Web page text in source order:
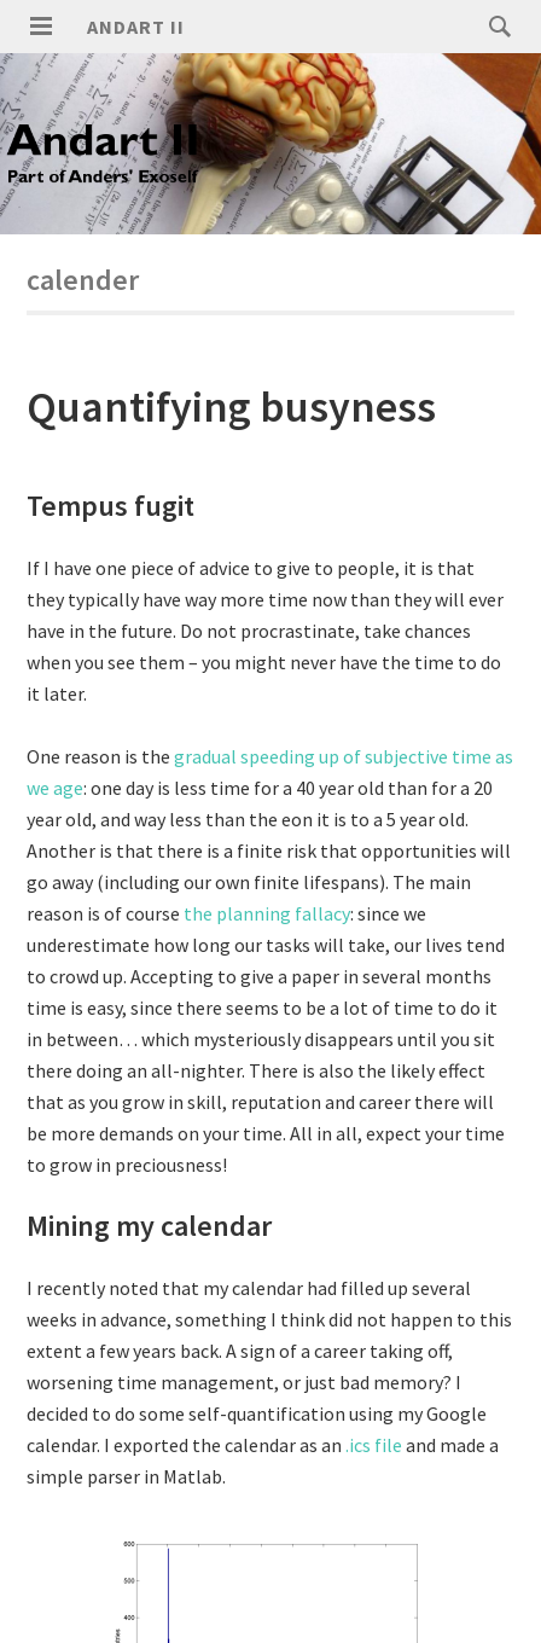
ANDART II
calender
Quantifying busyness
Tempus fugit
If I have one piece of advice to give to people, it is that
they typically have way more time now than they will ever
have in the future. Do not procrastinate, take chances
when you see them – you might never have the time to do
it later.
One reason is thegradual speeding up of subjective time as
we age: one day is less time for a 40 year old than for a 20
year old, and way less than the eon it is to a 5 year old.
Another is that there is a finite risk that opportunities will
go away (including our own finite lifespans). The main
reason is of course the planning fallacy: since we
underestimate how long our tasks will take, our lives tend
to crowd up. Accepting to give a paper in several months
time is easy, since there seems to be a lot of time to do it
in between… which mysteriously disappears until you sit
there doing an all-nighter. There is also the likely effect
that as you grow in skill, reputation and career there will
be more demands on your time. All in all, expect your time
to grow in preciousness!
Mining my calendar
I recently noted that my calendar had filled up several
weeks in advance, something I think did not happen to this
extent a few years back. A sign of a career taking off,
worsening time management, or just bad memory? I
decided to do some self-quantification using my Google
calendar. I exported the calendar as an.ics file and made a
simple parser in Matlab.